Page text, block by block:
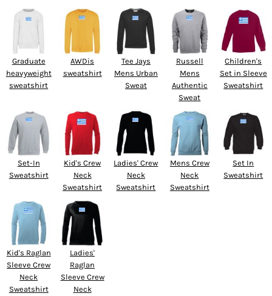
Graduate
heavyweight
sweatshirt
AWDis
sweatshirt
Tee Jays
Mens Urban
Sweat
Russell
Mens
Authentic
Sweat
Children's
Set in Sleeve
Sweatshirt
Set-In
Sweatshirt
Kid's Crew
Neck
Sweatshirt
Ladies' Crew
Neck
Sweatshirt
Mens Crew
Neck
Sweatshirt
Set In
Sweatshirt
Kid's Raglan
Sleeve Crew
Neck
Sweatshirt
Ladies'
Raglan
Sleeve Crew
Neck